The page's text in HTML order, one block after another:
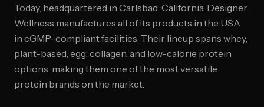
Today, headquartered in Carlsbad, California, Designer
Wellness manufactures all of its products in the USA
in cGMP-compliant facilities. Their lineup spans whey,
plant-based, egg, collagen, and low-calorie protein
options, making them one of the most versatile
protein brands on the market.